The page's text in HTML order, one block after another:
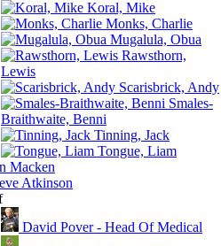
Koral, Mike
Monks, Charlie
Mugalula, Obua
Rawsthorn,
Lewis
Scarisbrick, Andy
Smales-
Braithwaite, Benni
Tinning, Jack
Tongue, Liam
Macken
Atkinson
David Pover - Head Of Medical